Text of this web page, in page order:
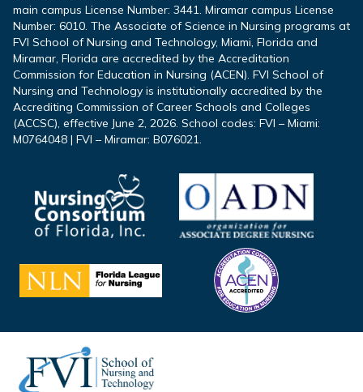
main campus License Number: 3441. Miramar campus License
Number: 6010. The Associate of Science in Nursing programs at
FVI School of Nursing and Technology, Miami, Florida and
Miramar, Florida are accredited by the Accreditation
Commission for Education in Nursing (ACEN). FVI School of
Nursing and Technology is institutionally accredited by the
Accrediting Commission of Career Schools and Colleges
(ACCSC), effective June 2, 2026. School codes: FVI – Miami:
M0764048 | FVI – Miramar: B076021.